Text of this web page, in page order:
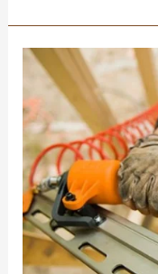
Affordable
Carpentry
Services
in
Dubai
2024